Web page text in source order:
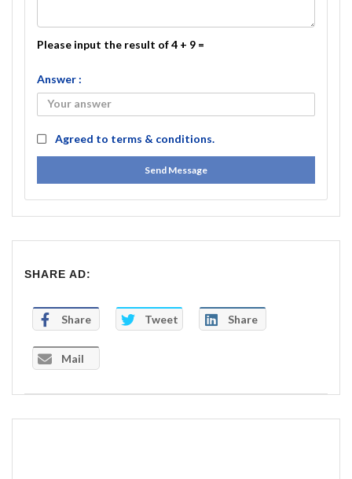
Please input the result of 4 + 9 =
Answer :
Agreed to terms & conditions.
Send Message
SHARE AD:
Share Tweet Share
Mail